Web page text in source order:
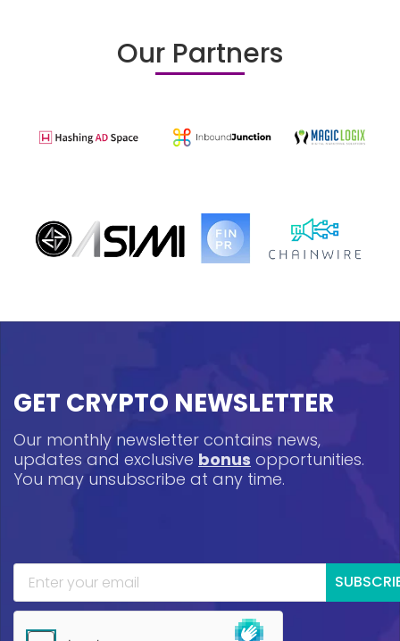
Our Partners
GET CRYPTO NEWSLETTER
Our monthly newsletter contains news,
updates and exclusive bonus opportunities.
You may unsubscribe at any time.